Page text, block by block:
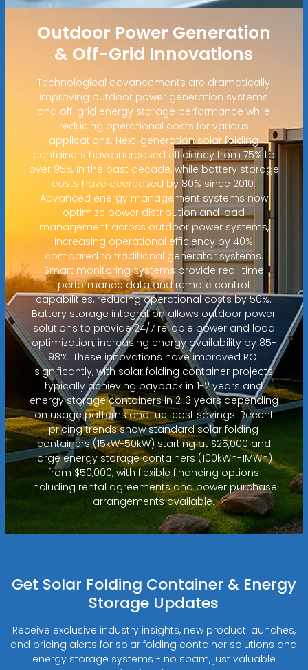
Outdoor Power Generation
& Off-Grid Innovations
Technological advancements are dramatically
improving outdoor power generation systems
and off-grid energy storage performance while
reducing operational costs for various
applications. Next-generation solar folding
containers have increased efficiency from 75% to
over 95% in the past decade, while battery storage
costs have decreased by 80% since 2010.
Advanced energy management systems now
optimize power distribution and load
management across outdoor power systems,
increasing operational efficiency by 40%
compared to traditional generator systems.
Smart monitoring systems provide real-time
performance data and remote control
capabilities, reducing operational costs by 50%.
Battery storage integration allows outdoor power
solutions to provide 24/7 reliable power and load
optimization, increasing energy availability by 85-
98%. These innovations have improved ROI
significantly, with solar folding container projects
typically achieving payback in 1-2 years and
energy storage containers in 2-3 years depending
on usage patterns and fuel cost savings. Recent
pricing trends show standard solar folding
containers (15kW-50kW) starting at $25,000 and
large energy storage containers (100kWh-1MWh)
from $50,000, with flexible financing options
including rental agreements and power purchase
arrangements available.
Get Solar Folding Container & Energy
Storage Updates
Receive exclusive industry insights, new product launches,
and pricing alerts for solar folding container solutions and
energy storage systems - no spam, just valuable